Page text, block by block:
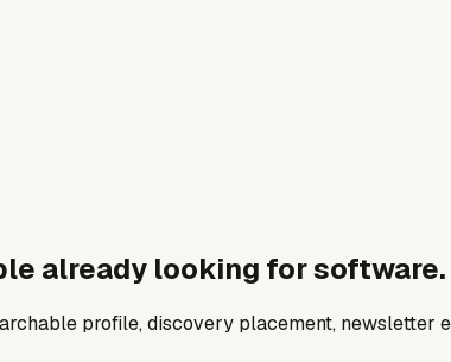
already looking for software.
profile, discovery placement, newsletter